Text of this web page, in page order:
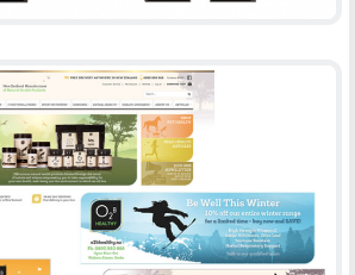
O2B HEALTHY
ADVERTISING-PRINT